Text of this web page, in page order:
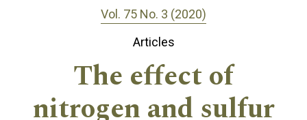
Vol. 75 No. 3 (2020)
Articles
The effect of
nitrogen and sulfur